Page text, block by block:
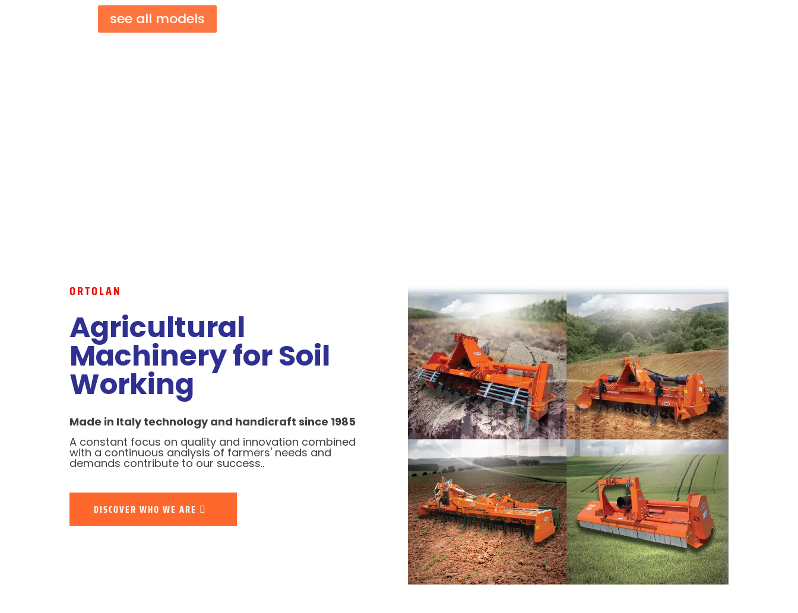
see all models
ORTOLAN
Agricultural
Machinery for Soil
Working
Made in Italy technology and handicraft since 1985
A constant focus on quality and innovation combined
with a continuous analysis of farmers' needs and
demands contribute to our success..
DISCOVER WHO WE ARE